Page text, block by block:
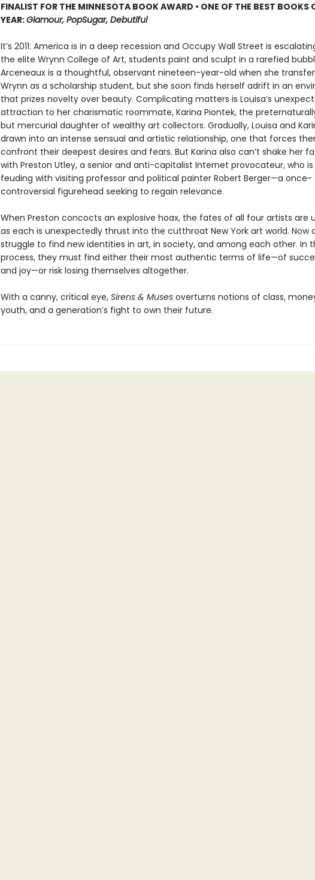
FINALIST FOR THE MINNESOTA BOOK AWARD • ONE OF THE BEST BOOKS
YEAR:Glamour, PopSugar, Debutiful
It’s 2011: America is in a deep recession and Occupy Wall Street is
the elite Wrynn College of Art, students paint and sculpt in a rarefied
Arceneaux is a thoughtful, observant nineteen-year-old when she
Wrynn as a scholarship student, but she soon finds herself adrift in an
that prizes novelty over beauty. Complicating matters is Louisa’s
attraction to her charismatic roommate, Karina Piontek, the
but mercurial daughter of wealthy art collectors. Gradually, Louisa and
drawn into an intense sensual and artistic relationship, one that forces
confront their deepest desires and fears. But Karina also can’t shake her
with Preston Utley, a senior and anti-capitalist Internet provocateur, who
feuding with visiting professor and political painter Robert Berger—a once-
controversial figurehead seeking to regain relevance.
When Preston concocts an explosive hoax, the fates of all four artists are
as each is unexpectedly thrust into the cutthroat New York art world. Now
struggle to find new identities in art, in society, and among each other. In
process, they must find either their most authentic terms of life—of
and joy—or risk losing themselves altogether.
With a canny, critical eye, Sirens & Musesoverturns notions of class,
youth, and a generation’s fight to own their future.